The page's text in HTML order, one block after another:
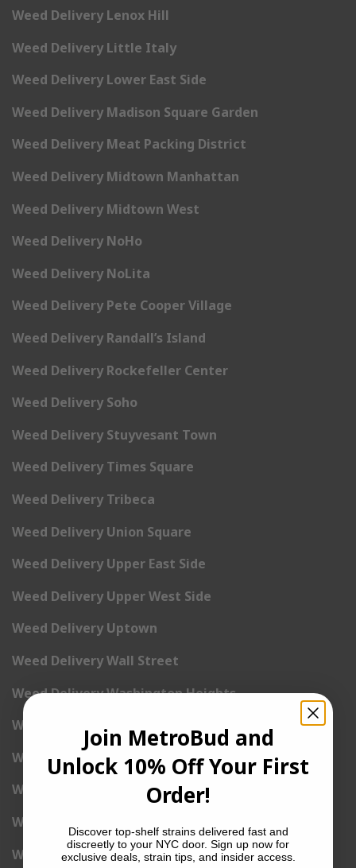
Weed Delivery Lenox Hill
Weed Delivery Little Italy
Weed Delivery Lower East Side
Weed Delivery Madison Square Garden
Weed Delivery Meat Packing District
Weed Delivery Midtown Manhattan
Weed Delivery Midtown West
Weed Delivery NoHo
Weed Delivery NoLita
Weed Delivery Pete Cooper Village
Weed Delivery Randall’s Island
Weed Delivery Rockefeller Center
Weed Delivery Soho
Weed Delivery Stuyvesant Town
Weed Delivery Times Square
Weed Delivery Tribeca
Weed Delivery Union Square
Weed Delivery Upper East Side
Weed Delivery Upper West Side
Weed Delivery Uptown
Weed Delivery Wall Street
Weed Delivery Washington Heights
Weed Delivery West Village
Weed Delivery Yorkville
Weed Delivery 1st Avenue
Weed Delivery 2nd Avenue
Weed Delivery 3rd Avenue
Join MetroBud and
Unlock 10% Off Your First
Order!
Discover top-shelf strains delivered fast and
discreetly to your NYC door. Sign up now for
exclusive deals, strain tips, and insider access.